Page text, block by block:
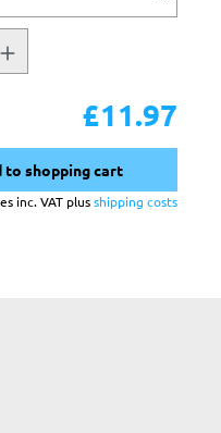
£11.97
to shopping cart
inc. VAT plusshipping costs